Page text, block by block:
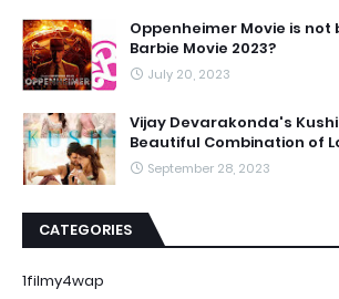
Oppenheimer Movie is
Barbie Movie 2023?
July 20, 2023
Vijay Devarakonda's
Beautiful Combination of
September 28, 2023
CATEGORIES
1filmy4wap